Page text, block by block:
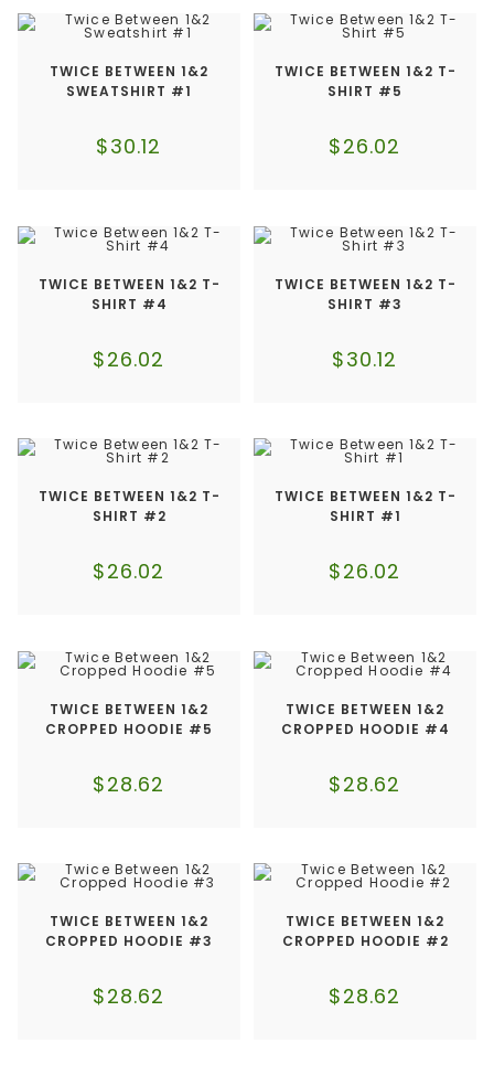
TWICE BETWEEN 1&2
SWEATSHIRT #1
$30.12
TWICE BETWEEN 1&2 T-
SHIRT #5
$26.02
TWICE BETWEEN 1&2 T-
SHIRT #4
$26.02
TWICE BETWEEN 1&2 T-
SHIRT #3
$30.12
TWICE BETWEEN 1&2 T-
SHIRT #2
$26.02
TWICE BETWEEN 1&2 T-
SHIRT #1
$26.02
TWICE BETWEEN 1&2
CROPPED HOODIE #5
$28.62
TWICE BETWEEN 1&2
CROPPED HOODIE #4
$28.62
TWICE BETWEEN 1&2
CROPPED HOODIE #3
$28.62
TWICE BETWEEN 1&2
CROPPED HOODIE #2
$28.62